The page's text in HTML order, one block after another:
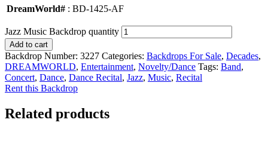
DreamWorld# : BD-1425-AF
Jazz Music Backdrop quantity
Add to cart
Backdrop Number: 3227 Categories: Backdrops For Sale, Decades,
DREAMWORLD, Entertainment, Novelty/Dance Tags: Band,
Concert, Dance, Dance Recital, Jazz, Music, Recital
Rent this Backdrop
Related products